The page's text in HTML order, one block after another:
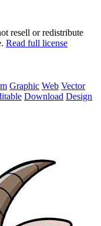
resell or redistribute
Read full license
Graphic Web Vector
Download Design